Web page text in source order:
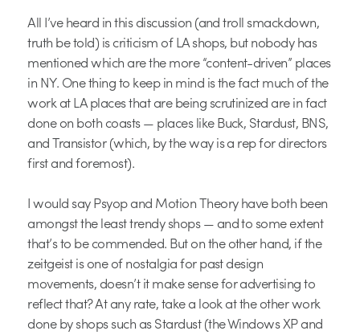
All I’ve heard in this discussion (and troll smackdown,
truth be told) is criticism of LA shops, but nobody has
mentioned which are the more “content-driven” places
in NY. One thing to keep in mind is the fact much of the
work at LA places that are being scrutinized are in fact
done on both coasts — places like Buck, Stardust, BNS,
and Transistor (which, by the way is a rep for directors
first and foremost).
I would say Psyop and Motion Theory have both been
amongst the least trendy shops — and to some extent
that’s to be commended. But on the other hand, if the
zeitgeist is one of nostalgia for past design
movements, doesn’t it make sense for advertising to
reflect that? At any rate, take a look at the other work
done by shops such as Stardust (the Windows XP and